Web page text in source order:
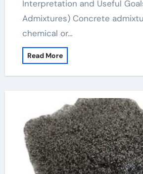
Interpretation and Useful
Admixtures) Concrete
chemical or…
Read More